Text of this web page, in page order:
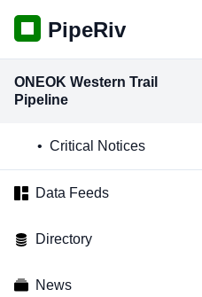
PipeRiv
ONEOK Western Trail
Pipeline
Critical Notices
Data Feeds
Directory
News